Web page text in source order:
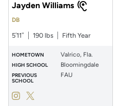
Jayden Williams
DB
5′11″ 190 lbs Fifth Year
HOMETOWN Valrico, Fla.
HIGH SCHOOL Bloomingdale
PREVIOUS
SCHOOL
FAU
Jayden Williams
InstagramOpens in a new window
Jayden Williams
Twitter
Opens in a new window